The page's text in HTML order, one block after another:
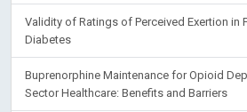
Validity of Ratings of Perceived Exertion in
Diabetes
Buprenorphine Maintenance for Opioid
Sector Healthcare: Benefits and Barriers